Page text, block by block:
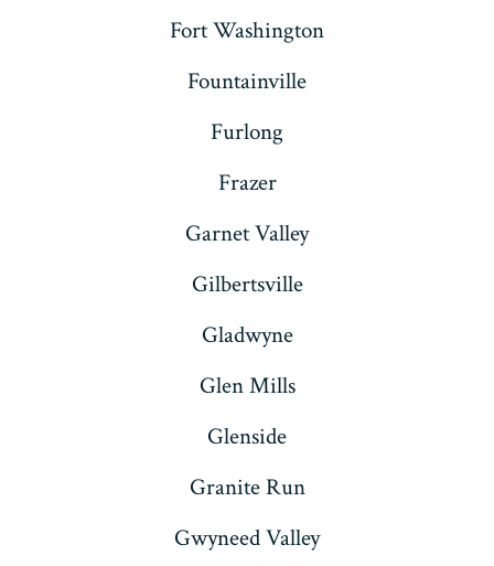
Fort Washington
Fountainville
Furlong
Frazer
Garnet Valley
Gilbertsville
Gladwyne
Glen Mills
Glenside
Granite Run
Gwyneed Valley